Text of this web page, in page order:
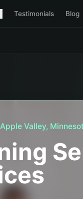
Testimonials Blog
Apple Valley,